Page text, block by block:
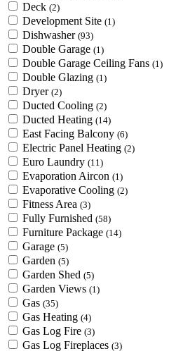
Deck (2)
Development Site (1)
Dishwasher (93)
Double Garage (1)
Double Garage Ceiling Fans (1)
Double Glazing (1)
Dryer (2)
Ducted Cooling (2)
Ducted Heating (14)
East Facing Balcony (6)
Electric Panel Heating (2)
Euro Laundry (11)
Evaporation Aircon (1)
Evaporative Cooling (2)
Fitness Area (3)
Fully Furnished (58)
Furniture Package (14)
Garage (5)
Garden (5)
Garden Shed (5)
Garden Views (1)
Gas (35)
Gas Heating (4)
Gas Log Fire (3)
Gas Log Fireplaces (3)